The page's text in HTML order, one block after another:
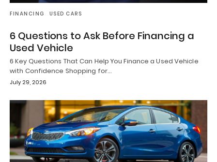
FINANCING USED CARS
6 Questions to Ask Before Financing a
Used Vehicle
6 Key Questions That Can Help You Finance a Used Vehicle
with Confidence Shopping for…
July 29, 2026